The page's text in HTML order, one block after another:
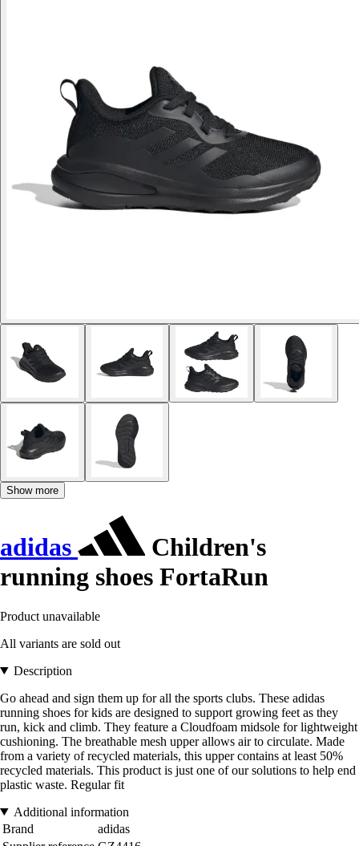
Show more
adidas
Children's
running shoes FortaRun
Product unavailable
All variants are sold out
Description
Go ahead and sign them up for all the sports clubs. These adidas
running shoes for kids are designed to support growing feet as they
run, kick and climb. They feature a Cloudfoam midsole for lightweight
cushioning. The breathable mesh upper allows air to circulate. Made
from a variety of recycled materials, this upper contains at least 50%
recycled materials. This product is just one of our solutions to help end
plastic waste. Regular fit
Additional information
Brand
adidas